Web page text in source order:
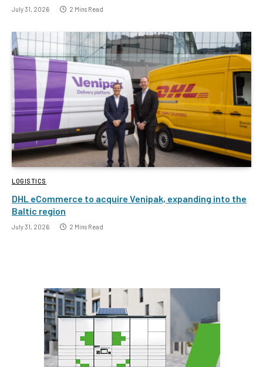
July 31, 2026 2 Mins Read
LOGISTICS
DHL eCommerce to acquire Venipak, expanding into the
Baltic region
July 31, 2026 2 Mins Read